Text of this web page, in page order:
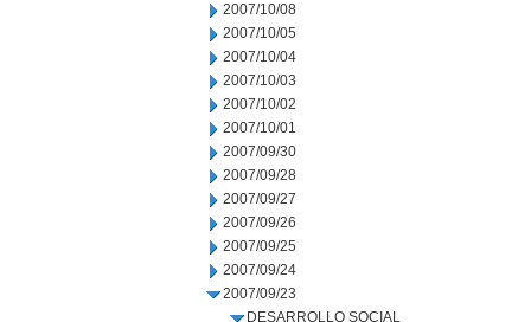
2007/10/08
2007/10/05
2007/10/04
2007/10/03
2007/10/02
2007/10/01
2007/09/30
2007/09/28
2007/09/27
2007/09/26
2007/09/25
2007/09/24
2007/09/23
DESARROLLO SOCIAL